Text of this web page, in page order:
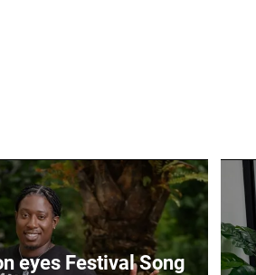
eyes Festival Song